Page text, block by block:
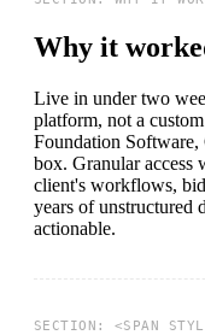
Why it
Live in under two
platform, not a
Foundation
box. Granular access
client's workflows,
years of unstructured
actionable.